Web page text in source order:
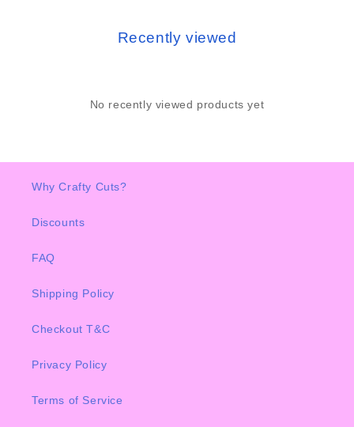
Recently viewed
No recently viewed products yet
Why Crafty Cuts?
Discounts
FAQ
Shipping Policy
Checkout T&C
Privacy Policy
Terms of Service